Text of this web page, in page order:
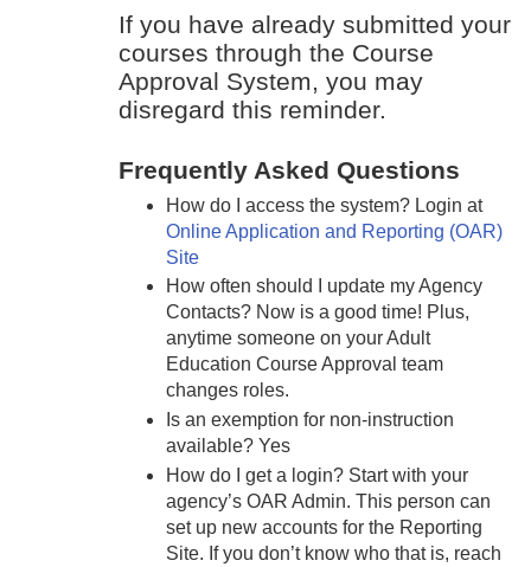
If you have already submitted your
courses through the Course
Approval System, you may
disregard this reminder.
Frequently Asked Questions
How do I access the system? Login at
Online Application and Reporting (OAR)
Site
How often should I update my Agency
Contacts? Now is a good time! Plus,
anytime someone on your Adult
Education Course Approval team
changes roles.
Is an exemption for non-instruction
available? Yes
How do I get a login? Start with your
agency’s OAR Admin. This person can
set up new accounts for the Reporting
Site. If you don’t know who that is, reach